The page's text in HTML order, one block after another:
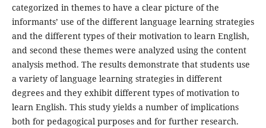
categorized in themes to have a clear picture of the
informants’ use of the different language learning strategies
and the different types of their motivation to learn English,
and second these themes were analyzed using the content
analysis method. The results demonstrate that students use
a variety of language learning strategies in different
degrees and they exhibit different types of motivation to
learn English. This study yields a number of implications
both for pedagogical purposes and for further research.